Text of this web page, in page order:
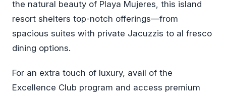
the natural beauty of Playa Mujeres, this island
resort shelters top-notch offerings—from
spacious suites with private Jacuzzis to al fresco
dining options.
For an extra touch of luxury, avail of the
Excellence Club program and access premium